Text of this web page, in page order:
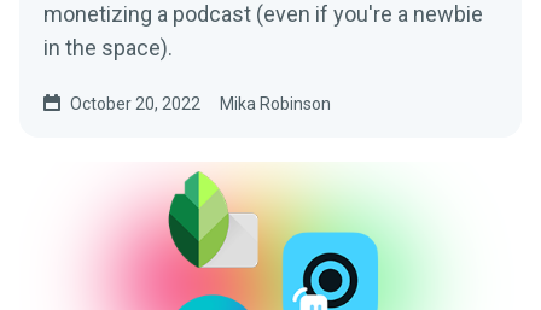
monetizing a podcast (even if you're a newbie
in the space).
October 20, 2022 Mika Robinson